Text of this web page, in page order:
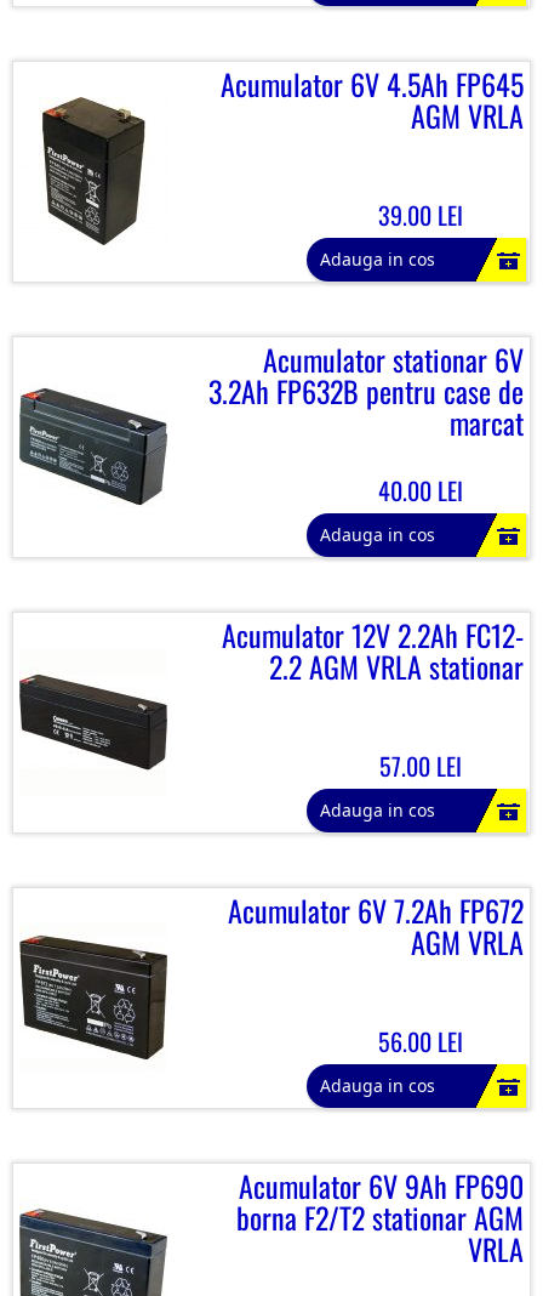
Acumulator 6V 4.5Ah FP645
AGM VRLA
39.00 LEI
Adauga in cos
Acumulator stationar 6V
3.2Ah FP632B pentru case de
marcat
40.00 LEI
Adauga in cos
Acumulator 12V 2.2Ah FC12-
2.2 AGM VRLA stationar
57.00 LEI
Adauga in cos
Acumulator 6V 7.2Ah FP672
AGM VRLA
56.00 LEI
Adauga in cos
Acumulator 6V 9Ah FP690
borna F2/T2 stationar AGM
VRLA